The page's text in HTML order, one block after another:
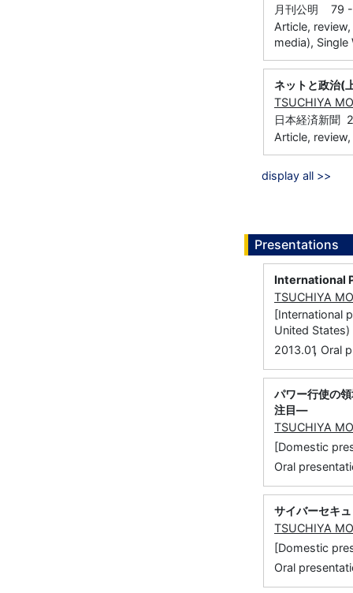
月刊公明 79
Article,
media), Single
ネットと政治(
TSUCHIYA
日本経済新聞
Article,
display all >>
Presentations
International
TSUCHIYA
[International
United
2013.01, Oral
パワー行使の
注目―
TSUCHIYA
[Domestic
Oral
サイバーセキ
TSUCHIYA
[Domestic
Oral